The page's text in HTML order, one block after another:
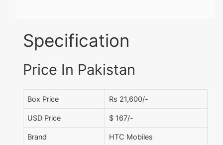
Specification
Price In Pakistan
Box Price Rs 21,600/-
USD Price $ 167/-
Brand HTC Mobiles